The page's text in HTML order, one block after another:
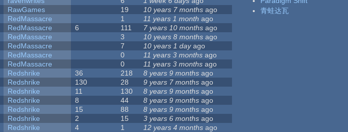
RawGames 19 10 years 7 months ago
RedMassacre 1 11 years 1 month ago
RedMassacre 6 111 7 years 10 months ago
RedMassacre 3 10 years 8 months ago
RedMassacre 7 10 years 1 dayago
RedMassacre 0 11 years 3 months ago
RedMassacre 0 11 years 3 months ago
Redshrike 36 218 8 years 9 months ago
Redshrike 130 28 9 years 7 months ago
Redshrike 11 130 8 years 9 months ago
Redshrike 8 44 8 years 9 months ago
Redshrike 15 88 8 years 9 months ago
Redshrike 2 15 3 years 6 months ago
Redshrike 4 1 12 years 4 months ago
青蛙达瓦